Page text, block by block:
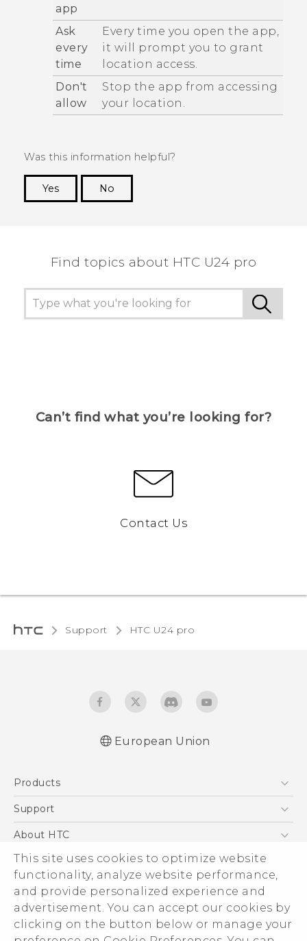
This site uses cookies to optimize website
functionality, analyze website performance,
and provide personalized experience and
advertisement. You can accept our cookies by
clicking on the button below or manage your
app
Ask
every
time
Every time you open the app,
it will prompt you to grant
location access.
Don't
allow
Stop the app from accessing
your location.
Was this information helpful?
Yes
No
Find topics about HTC U24 pro
Can’t find what you’re looking for?
Contact Us
Support HTC U24 pro‎
European Union
Products
5G
VIVE
Support
Support Center
eCommerce Support
About HTC
ESG
Investor
Product Security
Privacy Policy
© 2011-2026 HTC Corporation